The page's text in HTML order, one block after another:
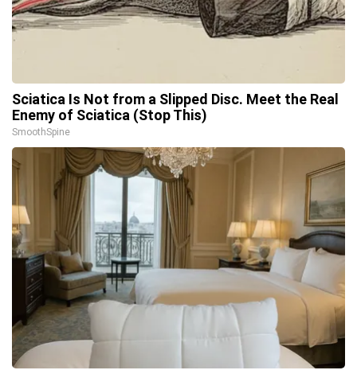
Sciatica Is Not from a Slipped Disc. Meet the Real
Enemy of Sciatica (Stop This)
SmoothSpine